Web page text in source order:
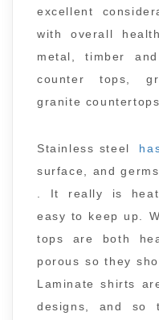
excellent
with overall
metal, timber
counter tops,
granite countertops.
Stainless steel
surface, and
. It really is
easy to keep up.
tops are both
porous so they
Laminate shirts
designs, and so